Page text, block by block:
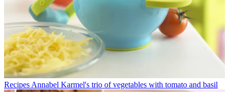
Recipes Annabel Karmel's trio of vegetables with tomato and basil